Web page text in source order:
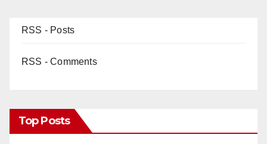
RSS - Posts
RSS - Comments
Top Posts